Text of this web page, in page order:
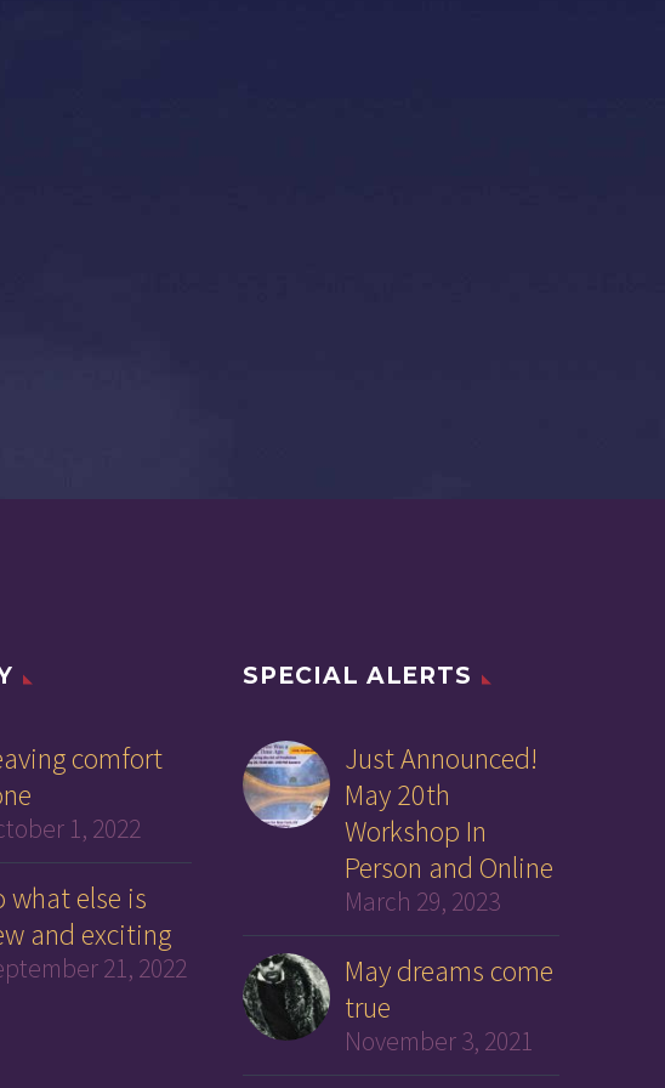
comfort
1, 2022
what else is
and exciting
21, 2022
SPECIAL ALERTS
Just Announced!
May 20th
Workshop In
Person and Online
March 29, 2023
May dreams come
true
November 3, 2021